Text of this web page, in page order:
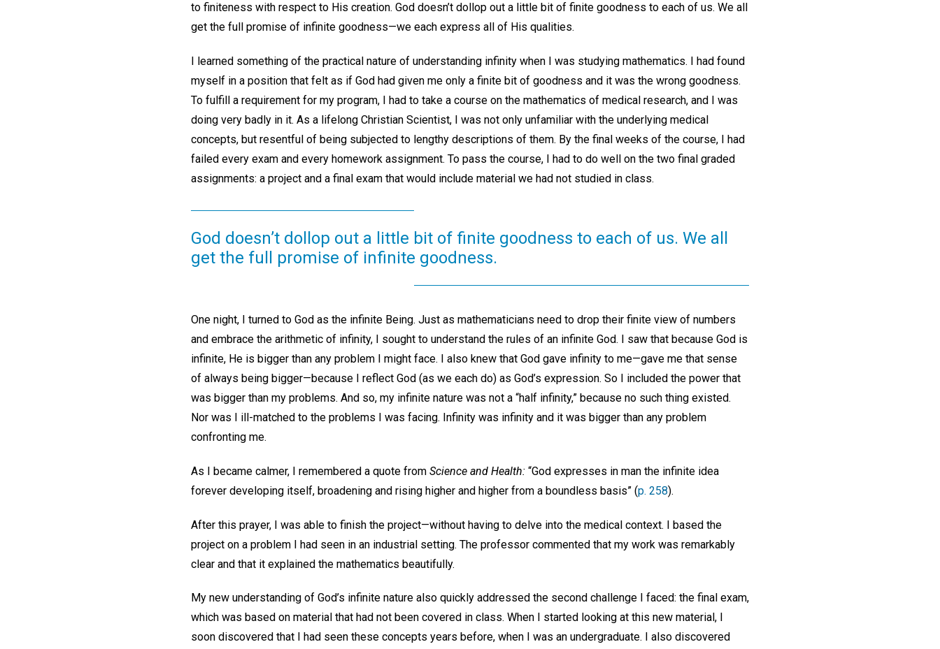
to finiteness with respect to His creation. God doesn’t dollop out a little bit of finite goodness to each of us. We all
get the full promise of infinite goodness—we each express all of His qualities.
I learned something of the practical nature of understanding infinity when I was studying mathematics. I had found
myself in a position that felt as if God had given me only a finite bit of goodness and it was the wrong goodness.
To fulfill a requirement for my program, I had to take a course on the mathematics of medical research, and I was
doing very badly in it. As a lifelong Christian Scientist, I was not only unfamiliar with the underlying medical
concepts, but resentful of being subjected to lengthy descriptions of them. By the final weeks of the course, I had
failed every exam and every homework assignment. To pass the course, I had to do well on the two final graded
assignments: a project and a final exam that would include material we had not studied in class.
God doesn’t dollop out a little bit of finite goodness to each of us. We all
get the full promise of infinite goodness.
One night, I turned to God as the infinite Being. Just as mathematicians need to drop their finite view of numbers
and embrace the arithmetic of infinity, I sought to understand the rules of an infinite God. I saw that because God is
infinite, He is bigger than any problem I might face. I also knew that God gave infinity to me—gave me that sense
of always being bigger—because I reflect God (as we each do) as God’s expression. So I included the power that
was bigger than my problems. And so, my infinite nature was not a “half infinity,” because no such thing existed.
Nor was I ill-matched to the problems I was facing. Infinity was infinity and it was bigger than any problem
confronting me.
As I became calmer, I remembered a quote from Science and Health: “God expresses in man the infinite idea
forever developing itself, broadening and rising higher and higher from a boundless basis” (p. 258).
After this prayer, I was able to finish the project—without having to delve into the medical context. I based the
project on a problem I had seen in an industrial setting. The professor commented that my work was remarkably
clear and that it explained the mathematics beautifully.
My new understanding of God’s infinite nature also quickly addressed the second challenge I faced: the final exam,
which was based on material that had not been covered in class. When I started looking at this new material, I
soon discovered that I had seen these concepts years before, when I was an undergraduate. I also discovered